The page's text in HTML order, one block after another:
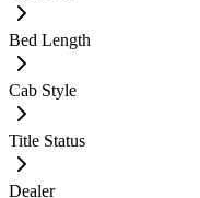
Bed Length
Cab Style
Title Status
Dealer